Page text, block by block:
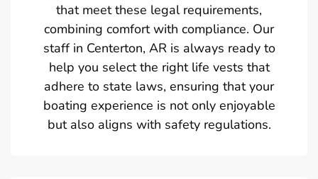
that meet these legal requirements,
combining comfort with compliance. Our
staff in Centerton, AR is always ready to
help you select the right life vests that
adhere to state laws, ensuring that your
boating experience is not only enjoyable
but also aligns with safety regulations.